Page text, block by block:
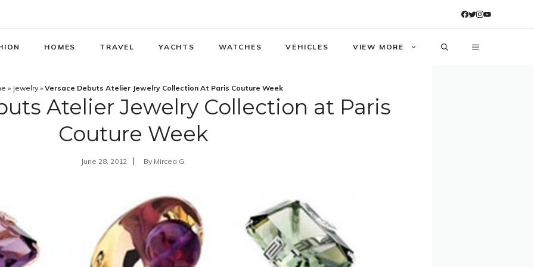
HOMES TRAVEL YACHTS WATCHES VEHICLES VIEW MORE
» Jewelry» Versace Debuts Atelier Jewelry Collection At Paris Couture Week
Atelier Jewelry Collection at Paris
Couture Week
June 28, 2012 By Mircea G.